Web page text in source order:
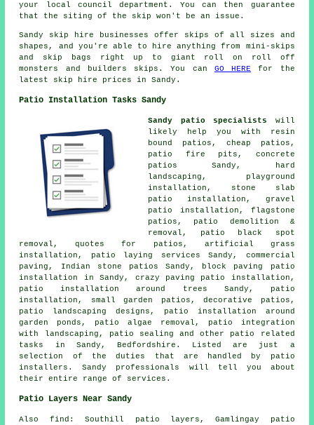
your local council department. You can then guarantee
that the siting of the skip won't be an issue.
Sandy skip hire businesses offer skips of all sizes and
shapes, and you're able to hire anything from mini-skips
and skip bags right up to giant roll on roll off
monsters and builders skips. You can GO HERE for the
latest skip hire prices in Sandy.
Patio Installation Tasks Sandy
Sandy patio specialists will
likely help you with resin
bound patios, cheap
patios ,
patio fire pits, concrete
patios Sandy, hard
landscaping, playground
installation, stone slab
patio installation, gravel
patio installation, flagstone
patios, patio demolition &
removal, patio black spot
removal, quotes for patios, artificial grass
installation, patio laying services Sandy, commercial
paving, Indian stone patios Sandy, block paving patio
installation in Sandy, crazy paving patio installation,
patio installation around trees Sandy, patio
installation, small garden patios, decorative
patios ,
patio
landscaping designs, patio installation around
garden ponds, patio algae removal, patio integration
with landscaping, patio sealing and other patio related
tasks in Sandy, Bedfordshire. Listed are just a
selection of the duties that are handled by patio
installers. Sandy professionals will tell you about
their entire range of services.
Patio Layers Near Sandy
Also find: Southill patio layers, Gamlingay patio